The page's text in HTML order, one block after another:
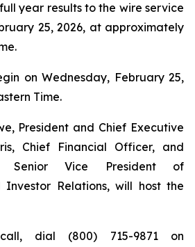
year results to the wire service
25, 2026, at approximately
on Wednesday, February 25,
Time.
President and Chief Executive
Chief Financial Officer, and
Senior Vice President of
Investor Relations, will host the
dial (800) 715-9871 on